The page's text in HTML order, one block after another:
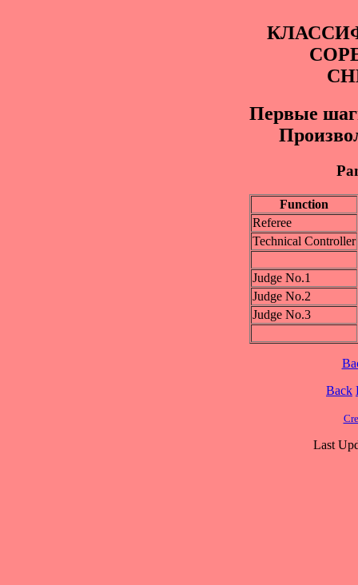
Первые
Function
Referee
Technical Controller
Judge No.1
Judge No.2
Judge No.3
Back
Last